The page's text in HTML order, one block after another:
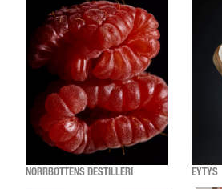
NORRBOTTENS DESTILLERI EYTYS